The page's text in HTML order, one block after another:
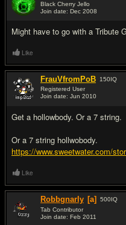
Black Cherry Jello
Join date: Dec 2008
Might have to go with a Tribute
Like
FrauVfromPoB 150IQ
Registered User
Join date: Jun 2010
Get a hollowbody. Or a 7 string.
Or a 7 string hollwobody.
https://www.sweetwater.com/
Like
Robbgnarly [a] 500IQ
Tab Contributor
Join date: Feb 2011